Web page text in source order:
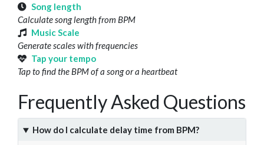
Song length
Calculate song length from BPM
Music Scale
Generate scales with frequencies
Tap your tempo
Tap to find the BPM of a song or a heartbeat
Frequently Asked Questions
How do I calculate delay time from BPM?